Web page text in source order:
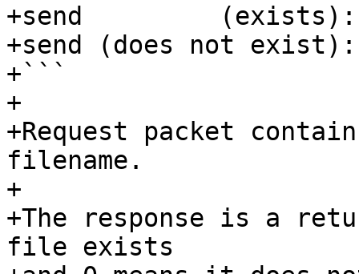
+send         (exists):
+send (does not
+```
+
+Request packet
filename.
+
+The response is a
file exists